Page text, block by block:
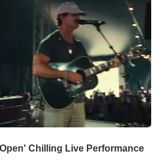
Chilling Live Performance